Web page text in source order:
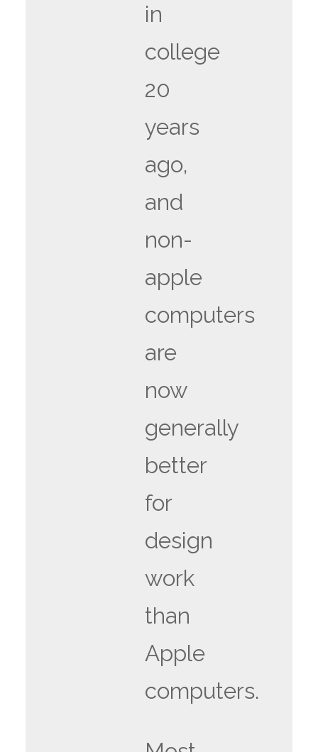
in
college
20
years
ago,
and
non-
apple
computers
are
now
generally
better
for
design
work
than
Apple
computers.